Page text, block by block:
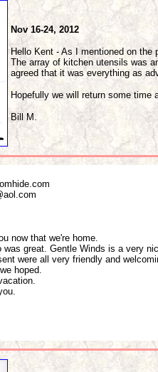
Nov 16-24, 2012
Hello Kent - As I mentioned on
The array of kitchen utensils was
agreed that it was everything as
Hopefully we will return some time
Bill M.
now that we're home.
great. Gentle Winds is a very
were all very friendly and
hoped.